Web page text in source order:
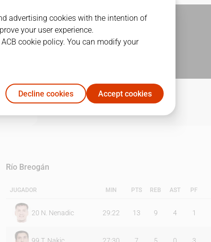
21
Río Breogán
JUGADOR MIN PTS REB AST PF
20 N. Nenadic 29:22 13 9 4 1
advertising cookies with the intention of
your user experience.
cookie policy. You can modify your
Decline cookies Accept cookies